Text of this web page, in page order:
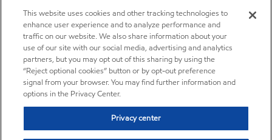
This website uses cookies and other tracking technologies to
enhance user experience and to analyze performance and
traffic on our website. We also share information about your
use of our site with our social media, advertising and analytics
partners, but you may opt out of this sharing by using the
“Reject optional cookies” button or by opt-out preference
signal from your browser. You may find further information and
options in the Privacy Center.
Privacy center